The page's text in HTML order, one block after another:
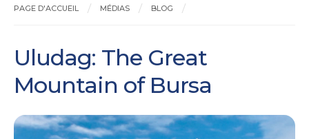
PAGE D'ACCUEIL MÉDIAS BLOG
Uludag: The Great
Mountain of Bursa